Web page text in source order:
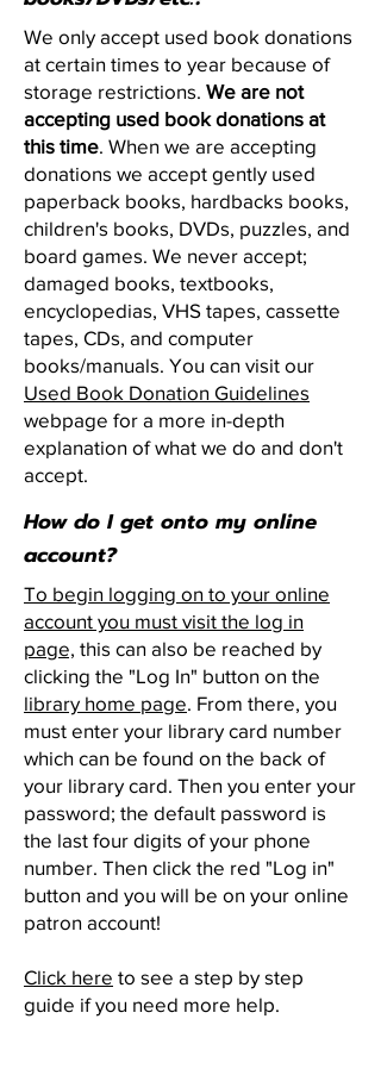
We only accept used book donations
at certain times to year because of
storage restrictions. We are not
accepting used book donations at
this time. When we are accepting
donations we accept gently used
paperback books, hardbacks books,
children's books, DVDs, puzzles, and
board games. We never accept;
damaged books, textbooks,
encyclopedias, VHS tapes, cassette
tapes, CDs, and computer
books/manuals. You can visit our
Used Book Donation Guidelines
webpage for a more in-depth
explanation of what we do and don't
accept.
How do I get onto my online
account?
To begin logging on to your online
account you must visit the log in
page, this can also be reached by
clicking the "Log In" button on the
library home page. From there, you
must enter your library card number
which can be found on the back of
your library card. Then you enter your
password; the default password is
the last four digits of your phone
number. Then click the red "Log in"
button and you will be on your online
patron account!
Click here to see a step by step
guide if you need more help.